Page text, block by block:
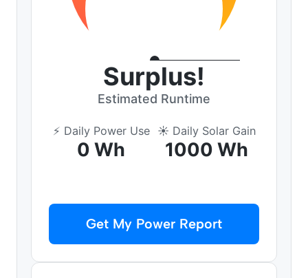
Surplus!
Estimated Runtime
⚡ Daily Power Use
0 Wh
☀️ Daily Solar Gain
1000 Wh
Get My Power Report